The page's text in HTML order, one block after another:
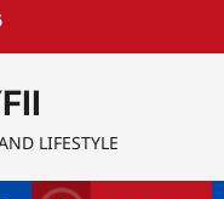
LIFESTYLE